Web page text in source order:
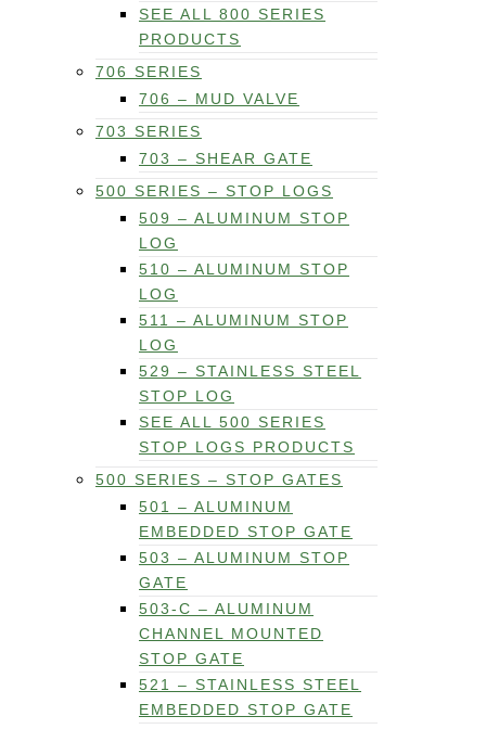
SEE ALL 800 SERIES
PRODUCTS
706 SERIES
706 – MUD VALVE
703 SERIES
703 – SHEAR GATE
500 SERIES – STOP LOGS
509 – ALUMINUM STOP
LOG
510 – ALUMINUM STOP
LOG
511 – ALUMINUM STOP
LOG
529 – STAINLESS STEEL
STOP LOG
SEE ALL 500 SERIES
STOP LOGS PRODUCTS
500 SERIES – STOP GATES
501 – ALUMINUM
EMBEDDED STOP GATE
503 – ALUMINUM STOP
GATE
503-C – ALUMINUM
CHANNEL MOUNTED
STOP GATE
521 – STAINLESS STEEL
EMBEDDED STOP GATE